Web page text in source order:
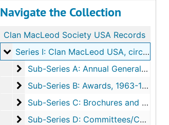
Navigate the Collection
Clan MacLeod Society USA Records
Series I: Clan MacLeod USA
Series I: Clan MacLeod USA, circa 1950-2021, undated
Sub-Series A: Annual General Meeting
Sub-Series A: Annual General Meeting, 1955-2021, undated
Sub-Series B: Awards
Sub-Series B: Awards, 1963-1996, undated
Sub-Series C: Brochures and Bulletins
Sub-Series C: Brochures and Bulletins, circa 1957-1999
Sub-Series D: Committees/Councils
Sub-Series D: Committees/Councils, 1958-2003, undated